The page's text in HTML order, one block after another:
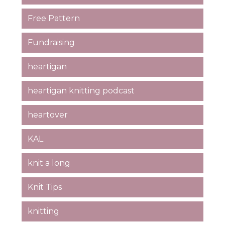
Free Pattern
Fundraising
heartigan
heartigan knitting podcast
heartover
KAL
knit a long
Knit Tips
knitting